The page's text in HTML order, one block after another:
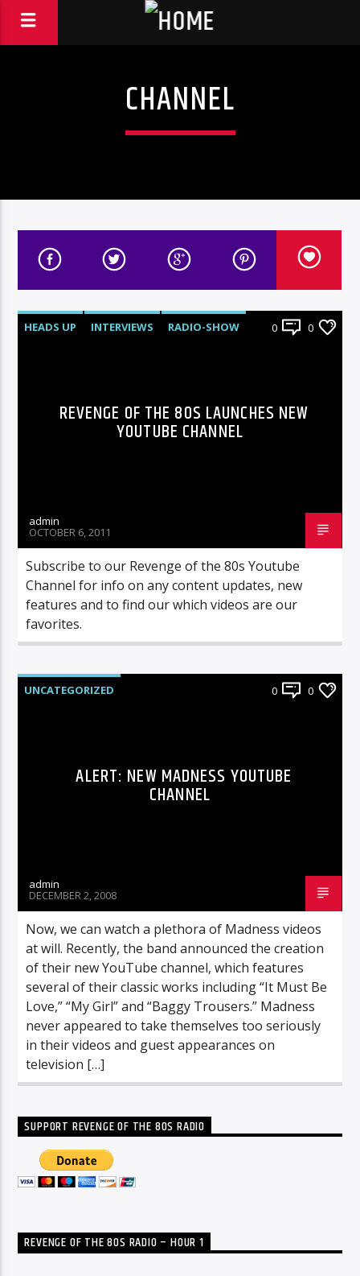
CHANNEL
HEADS UP INTERVIEWS RADIO-SHOW 0 0
REVENGE OF THE 80S LAUNCHES NEW
YOUTUBE CHANNEL
admin
OCTOBER 6, 2011
Subscribe to our Revenge of the 80s Youtube
Channel for info on any content updates, new
features and to find our which videos are our
favorites.
UNCATEGORIZED 0 0
ALERT: NEW MADNESS YOUTUBE
CHANNEL
admin
DECEMBER 2, 2008
Now, we can watch a plethora of Madness videos
at will. Recently, the band announced the creation
of their new YouTube channel, which features
several of their classic works including “It Must Be
Love,” “My Girl” and “Baggy Trousers.” Madness
never appeared to take themselves too seriously
in their videos and guest appearances on
television […]
SUPPORT REVENGE OF THE 80S RADIO
REVENGE OF THE 80S RADIO – HOUR 1